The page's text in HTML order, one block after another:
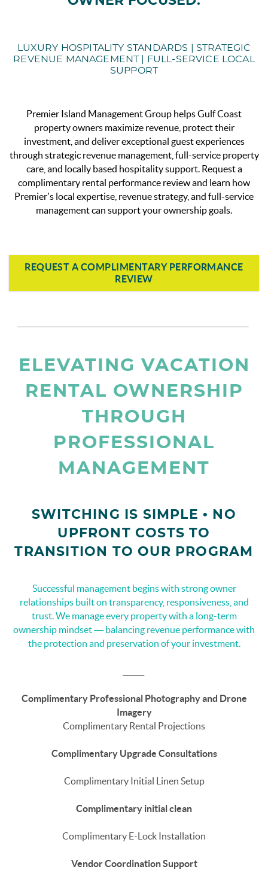
LUXURY HOSPITALITY STANDARDS | STRATEGIC
REVENUE MANAGEMENT | FULL-SERVICE LOCAL
SUPPORT
Premier Island Management Group helps Gulf Coast
property owners maximize revenue, protect their
investment, and deliver exceptional guest experiences
through strategic revenue management, full-service property
care, and locally based hospitality support. Request a
complimentary rental performance review and learn how
Premier’s local expertise, revenue strategy, and full-service
management can support your ownership goals.
REQUEST A COMPLIMENTARY PERFORMANCE
REVIEW
page-section-break.png
ELEVATING VACATION
RENTAL OWNERSHIP
THROUGH
PROFESSIONAL
MANAGEMENT
SWITCHING IS SIMPLE • NO
UPFRONT COSTS TO
TRANSITION TO OUR PROGRAM
Successful management begins with strong owner
relationships built on transparency, responsiveness, and
trust. We manage every property with a long-term
ownership mindset — balancing revenue performance with
the protection and preservation of your investment.
Complimentary Professional Photography and Drone
Imagery
Complimentary Rental Projections
Complimentary Upgrade Consultations
Complimentary Initial Linen Setup
Complimentary initial clean
Complimentary E-Lock Installation
Vendor Coordination Support